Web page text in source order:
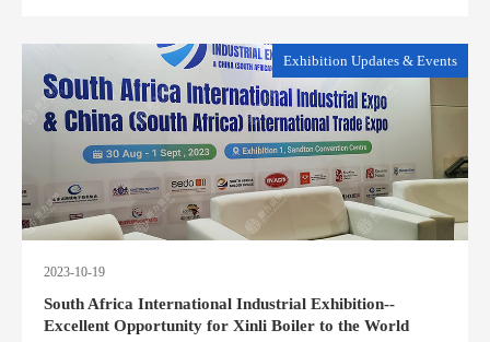
Exhibition Updates & Events
2023-10-19
South Africa International Industrial Exhibition--
Excellent Opportunity for Xinli Boiler to the World